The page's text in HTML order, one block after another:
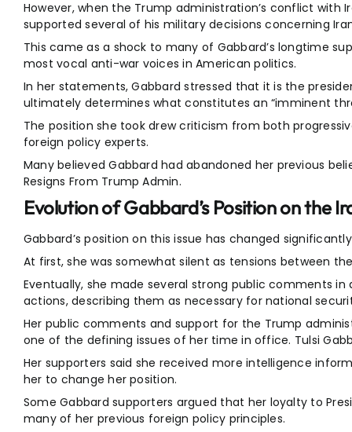
However, when the Trump administration’s conflict with
supported several of his military decisions concerning
This came as a shock to many of Gabbard’s longtime
most vocal anti-war voices in American politics.
In her statements, Gabbard stressed that it is the
ultimately determines what constitutes an “imminent
The position she took drew criticism from both
foreign policy experts.
Many believed Gabbard had abandoned her previous
Resigns From Trump Admin.
Evolution of Gabbard’s Position on the
Gabbard’s position on this issue has changed
At first, she was somewhat silent as tensions between
Eventually, she made several strong public comments
actions, describing them as necessary for national
Her public comments and support for the Trump
one of the defining issues of her time in office. Tulsi
Her supporters said she received more intelligence
her to change her position.
Some Gabbard supporters argued that her loyalty to
many of her previous foreign policy principles.